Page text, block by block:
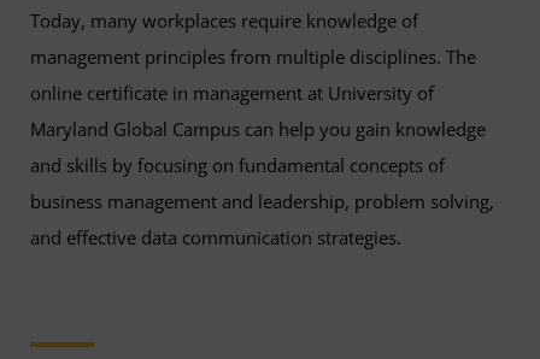
Today, many workplaces require knowledge of
management principles from multiple disciplines. The
online certificate in management at University of
Maryland Global Campus can help you gain knowledge
and skills by focusing on fundamental concepts of
business management and leadership, problem solving,
and effective data communication strategies.